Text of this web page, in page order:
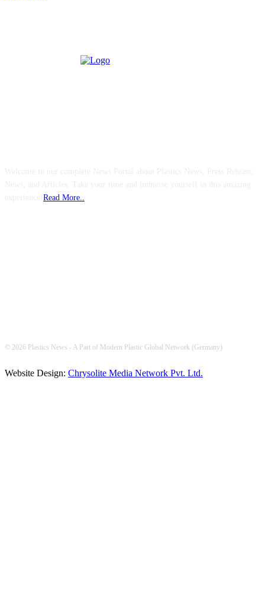
Read More..
© 2026 Plastics News - A Part of Modern Plastic Global Network (Germany)
Website Design: Chrysolite Media Network Pvt. Ltd.